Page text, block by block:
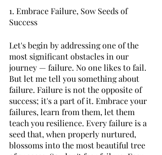
1. Embrace Failure, Sow Seeds of
Success
Let's begin by addressing one of the
most significant obstacles in our
journey — failure. No one likes to fail.
But let me tell you something about
failure. Failure is not the opposite of
success; it's a part of it. Embrace your
failures, learn from them, let them
teach you resilience. Every failure is a
seed that, when properly nurtured,
blossoms into the most beautiful tree